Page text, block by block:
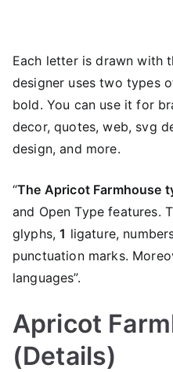
Each letter is drawn with
designer uses two types
bold. You can use it for
decor, quotes, web, svg
design, and more.
“The Apricot Farmhouse
and Open Type features.
glyphs,1 ligature,
punctuation marks.
languages”.
Apricot
(Details)